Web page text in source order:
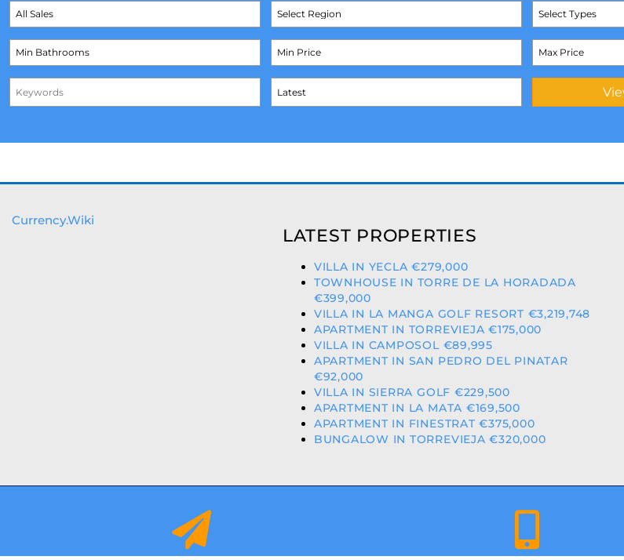
Select Types
Currency.Wiki
LATEST PROPERTIES
VILLA IN YECLA €279,000
TOWNHOUSE IN TORRE DE LA HORADADA
€399,000
VILLA IN LA MANGA GOLF RESORT €3,219,748
APARTMENT IN TORREVIEJA €175,000
VILLA IN CAMPOSOL €89,995
APARTMENT IN SAN PEDRO DEL PINATAR
€92,000
VILLA IN SIERRA GOLF €229,500
APARTMENT IN LA MATA €169,500
APARTMENT IN FINESTRAT €375,000
BUNGALOW IN TORREVIEJA €320,000